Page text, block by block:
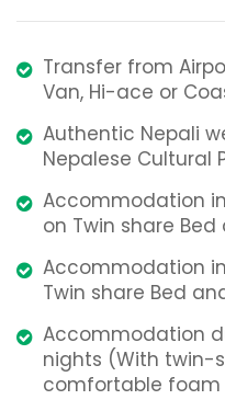
Transfer from
Van, Hi-ace or
Authentic Nepali
Nepalese Cultural
Accommodation
on Twin share
Accommodation
Twin share Bed
Accommodation
nights (With twin-
comfortable foam